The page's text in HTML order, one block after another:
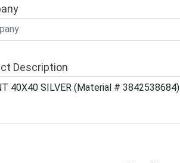
Description